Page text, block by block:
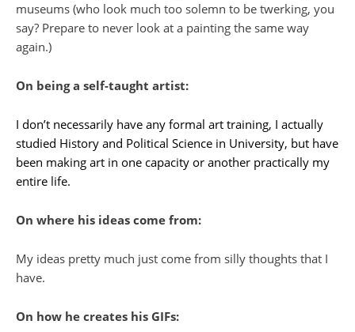
museums (who look much too solemn to be twerking, you
say? Prepare to never look at a painting the same way
again.)
On being a self-taught artist:
I don’t necessarily have any formal art training, I actually
studied History and Political Science in University, but have
been making art in one capacity or another practically my
entire life.
On where his ideas come from:
My ideas pretty much just come from silly thoughts that I
have.
On how he creates his GIFs: